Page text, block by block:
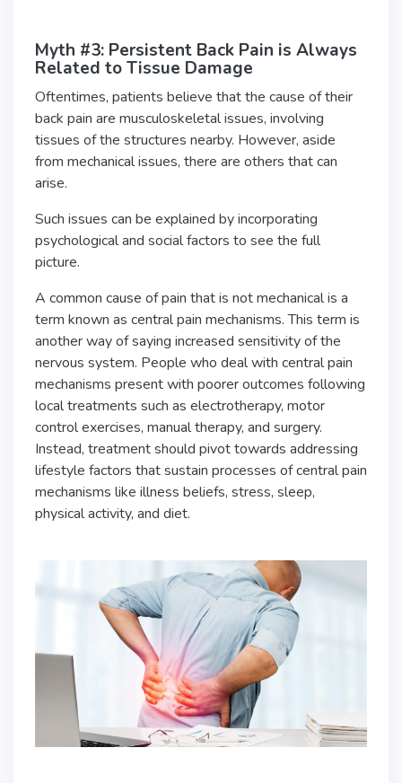
Myth #3: Persistent Back Pain is Always
Related to Tissue Damage
Oftentimes, patients believe that the cause of their
back pain are musculoskeletal issues, involving
tissues of the structures nearby. However, aside
from mechanical issues, there are others that can
arise.
Such issues can be explained by incorporating
psychological and social factors to see the full
picture.
A common cause of pain that is not mechanical is a
term known as central pain mechanisms. This term is
another way of saying increased sensitivity of the
nervous system. People who deal with central pain
mechanisms present with poorer outcomes following
local treatments such as electrotherapy, motor
control exercises, manual therapy, and surgery.
Instead, treatment should pivot towards addressing
lifestyle factors that sustain processes of central pain
mechanisms like illness beliefs, stress, sleep,
physical activity, and diet.